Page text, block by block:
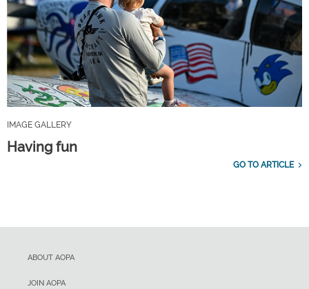
IMAGE GALLERY
Having fun
GO TO ARTICLE
ABOUT AOPA
JOIN AOPA